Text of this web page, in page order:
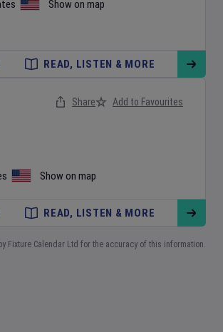
Show on map
READ, LISTEN & MORE
Show on map
Share Add to Favourites
READ, LISTEN & MORE
Fixture Calendar Ltd for the accuracy of this information.